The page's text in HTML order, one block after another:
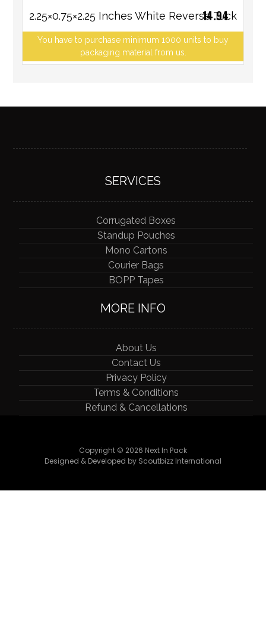
2.25×0.75×2.25 Inches White Reverse Tuck
You have to purchase minimum 1000 units to buy
packaging material from us.
14.94
SERVICES
Corrugated Boxes
Standup Pouches
Mono Cartons
Courier Bags
BOPP Tapes
MORE INFO
About Us
Contact Us
Privacy Policy
Terms & Conditions
Refund & Cancellations
Copyright © 2026 Next In Pack
Designed & Developed by Scoutbizz International